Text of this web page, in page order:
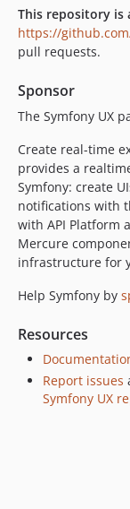
v2.26.0
v2.25.2
v2.25.1
v2.25.0
v2.22.1
v2.22.0
v2.21.0
v2.20.0
v2.19.3
v2.19.0
v2.18.0
v2.16.0
v2.15.0
v2.14.0
v2.13.2
This repository is
https://
pull requests.
Sponsor
The Symfony UX
Create real-time
provides a
Symfony: create
notifications with
with API Platform
Mercure
infrastructure for
Help Symfony by
Resources
Report issues
Symfony UX